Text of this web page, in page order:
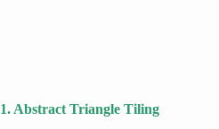
1. Abstract Triangle Tiling